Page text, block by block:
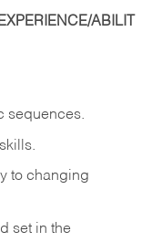
ABILIT
sequences.
skills.
to changing
set in the